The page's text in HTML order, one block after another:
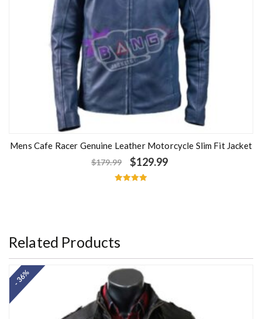
Mens Cafe Racer Genuine Leather Motorcycle Slim Fit Jacket
$179.99 $129.99
Related Products
- 36%